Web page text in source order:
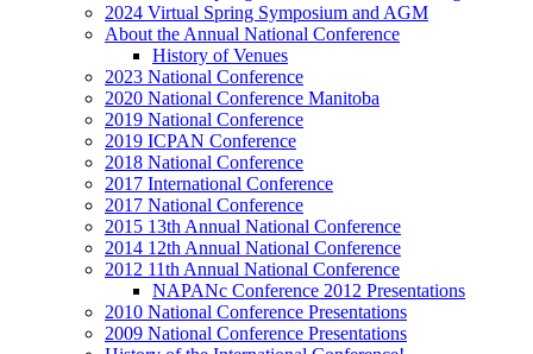
2024 Virtual Spring Symposium and AGM
About the Annual National Conference
History of Venues
2023 National Conference
2020 National Conference Manitoba
2019 National Conference
2019 ICPAN Conference
2018 National Conference
2017 International Conference
2017 National Conference
2015 13th Annual National Conference
2014 12th Annual National Conference
2012 11th Annual National Conference
NAPANc Conference 2012 Presentations
2010 National Conference Presentations
2009 National Conference Presentations